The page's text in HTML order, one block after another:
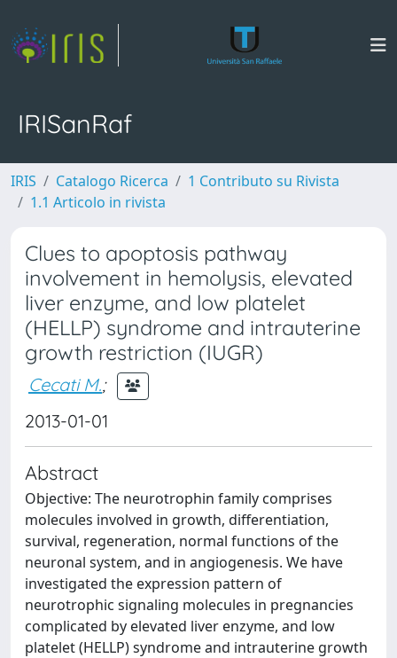
IRISanRaf
IRIS Catalogo Ricerca
1 Contributo su Rivista
1.1 Articolo in rivista
Clues to apoptosis pathway
involvement in hemolysis, elevated
liver enzyme, and low platelet
(HELLP) syndrome and intrauterine
growth restriction (IUGR)
Cecati M.;
2013-01-01
Abstract
Objective: The neurotrophin family comprises
molecules involved in growth, differentiation,
survival, regeneration, normal functions of the
neuronal system, and in angiogenesis. We have
investigated the expression pattern of
neurotrophic signaling molecules in pregnancies
complicated by elevated liver enzyme, and low
platelet (HELLP) syndrome and intrauterine growth